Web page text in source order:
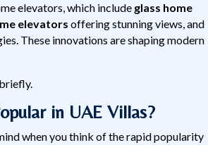
elevators, which include glass home
elevatorsoffering stunning views, and
These innovations are shaping modern
in UAE Villas?
when you think of the rapid popularity